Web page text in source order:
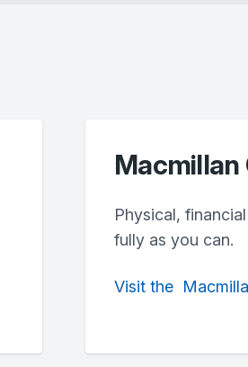
Macmillan
Physical,
fully as you can.
Visit the